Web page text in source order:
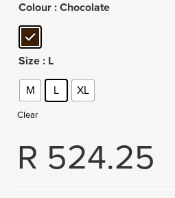
Colour : Chocolate
Size : L
M L XL
Clear
R 524.25